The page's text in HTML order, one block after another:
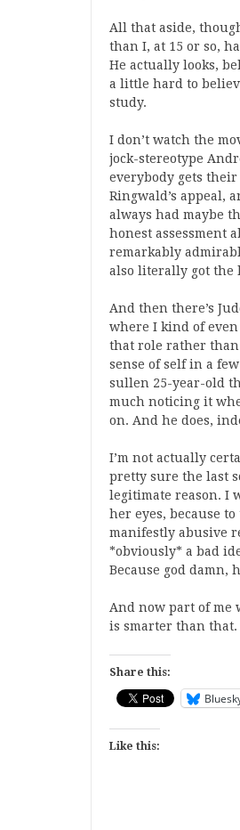
All that aside,
than I, at 15 or so,
He actually looks,
a little hard to
study.
I don’t watch the
jock-stereotype
everybody gets
Ringwald’s appeal,
always had maybe
honest assessment
remarkably
also literally got the
And then there’s
where I kind of
that role rather than
sense of self in a
sullen 25-year-old
much noticing it
on. And he does,
I’m not actually
pretty sure the last
legitimate reason. I
her eyes, because
manifestly abusive
*obviously* a bad
Because god damn,
And now part of me
is smarter than that.
Share this:
Like this: